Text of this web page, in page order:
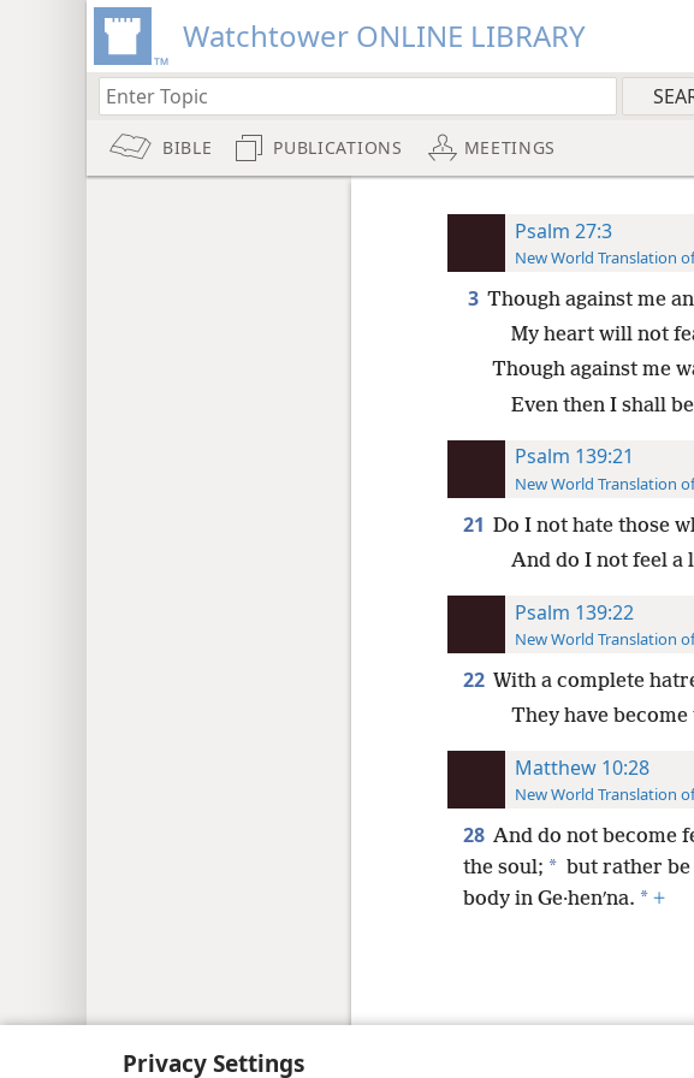
Privacy Settings
Watchtower ONLINE LIBRARY
BIBLE PUBLICATIONS MEETINGS
Psalm 27:3
New World Translation
3 Though against me
My heart will not
Though against me
Even then I shall
Psalm 139:21
New World Translation
21 Do I not hate those
And do I not feel a
Psalm 139:22
New World Translation
22 With a complete
They have
Matthew 10:28
New World Translation
28 And do not become
the soul; * but rather
body in Ge·henʹna. * +